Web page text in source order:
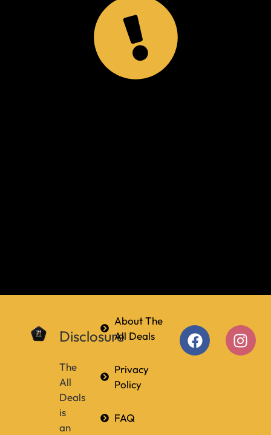
Disclosure
The
All
Deals
is
an
About The
All Deals
Privacy
Policy
FAQ